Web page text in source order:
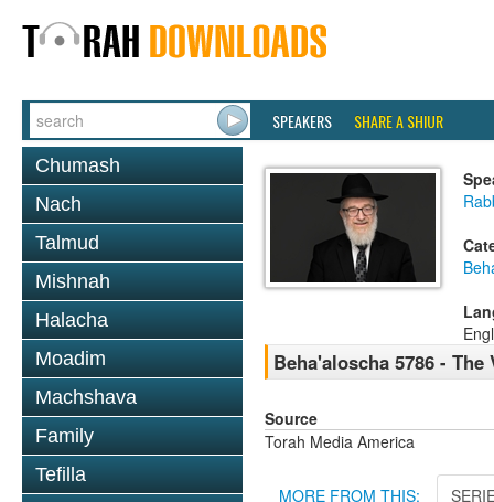
SPEAKERS SHARE A SHIUR
Chumash
Nach
Talmud
Mishnah
Halacha
Moadim
Machshava
Family
Tefilla
Beha'aloscha 5786 -
Source
Torah Media America
MORE FROM THIS: